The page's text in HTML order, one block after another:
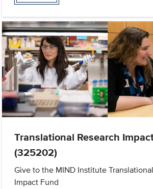
Translational Research
(325202)
Give to the MIND Institute
Impact Fund